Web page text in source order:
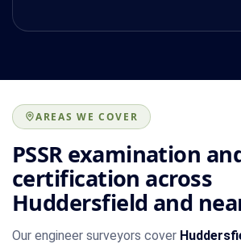
AREAS WE COVER
PSSR examination
certification across
Huddersfield and
Our engineer surveyors cover